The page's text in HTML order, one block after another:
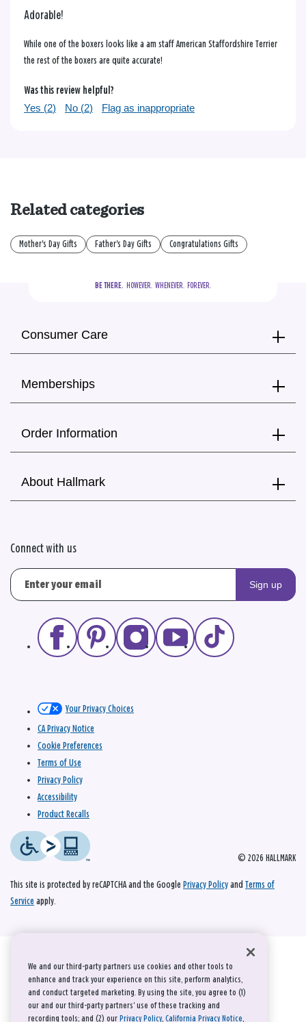
Adorable!
While one of the boxers looks like a am staff American Staffordshire Terrier
the rest of the boxers are quite accurate!
Was this review helpful?
Yes (2) No (2) Flag as inappropriate
Related categories
Mother's Day Gifts Father's Day Gifts Congratulations Gifts
BE THERE.
  HOWEVER.  WHENEVER.  FOREVER.
Consumer Care
Memberships
Order Information
About Hallmark
Connect with us
Sign up
© 2026 HALLMARK
Your Privacy Choices
CA Privacy Notice
Cookie Preferences
Terms of Use
Privacy Policy
Accessibility
Product Recalls
This site is protected by reCAPTCHA and the Google Privacy Policy and Terms of
Service apply.
We and our third-party partners use cookies and other tools to
enhance and track your experience on this site, perform analytics,
and conduct targeted marketing. By using the site, you agree to (1)
our and our third-party partners' use of these tracking and
recording tools; and (2) our Privacy Policy, California Privacy Notice,